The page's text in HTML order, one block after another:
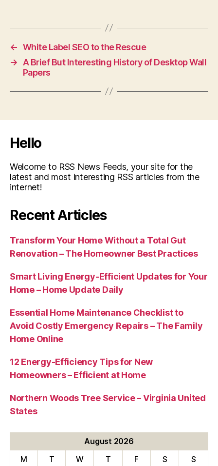
← White Label SEO to the Rescue
→
A Brief But Interesting History of Desktop Wall
Papers
Hello
Welcome to RSS News Feeds, your site for the
latest and most interesting RSS articles from the
internet!
Recent Articles
Transform Your Home Without a Total Gut
Renovation – The Homeowner Best Practices
Smart Living Energy-Efficient Updates for Your
Home – Home Update Daily
Essential Home Maintenance Checklist to
Avoid Costly Emergency Repairs – The Family
Home Online
12 Energy-Efficiency Tips for New
Homeowners – Efficient at Home
Northern Woods Tree Service – Virginia United
States
August 2026
M
T W T F S S